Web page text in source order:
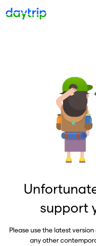
support
Please use the latest version
any other